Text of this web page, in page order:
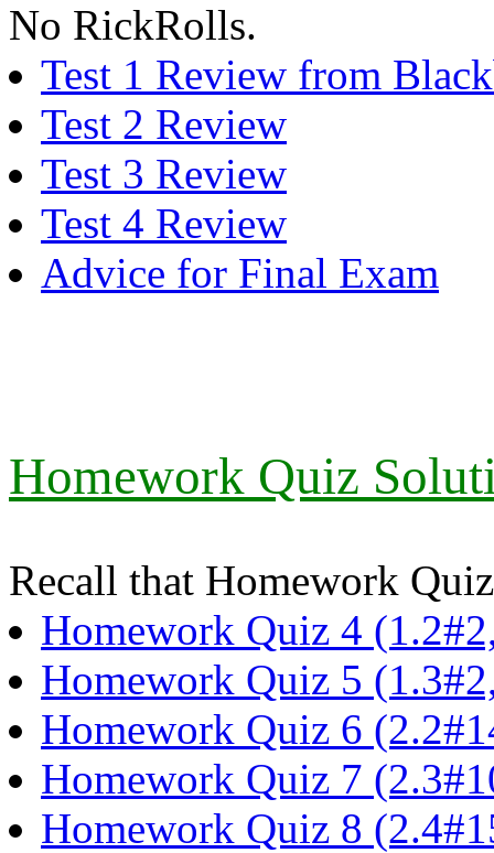
No RickRolls.
Test 1 Review from
Test 2 Review
Test 3 Review
Test 4 Review
Advice for Final Exam
Homework Quiz
Recall that Homework
Homework Quiz 4
Homework Quiz 5
Homework Quiz 6
Homework Quiz 7
Homework Quiz 8